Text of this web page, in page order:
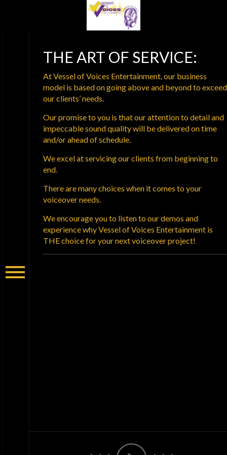
THE ART OF SERVICE:
At Vessel of Voices Entertainment, our business
model is based on going above and beyond to exceed
our clients’ needs.
Our promise to you is that our attention to detail and
impeccable sound quality will be delivered on time
and/or ahead of schedule.
We excel at servicing our clients from beginning to
end.
There are many choices when it comes to your
voiceover needs.
We encourage you to listen to our demos and
experience why Vessel of Voices Entertainment is
THE choice for your next voiceover project!